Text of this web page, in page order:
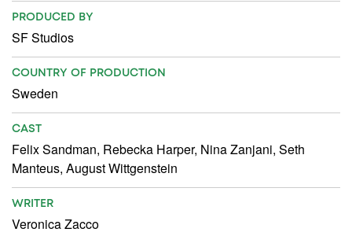
PRODUCED BY
SF Studios
COUNTRY OF PRODUCTION
Sweden
CAST
Felix Sandman, Rebecka Harper, Nina Zanjani, Seth
Manteus, August Wittgenstein
WRITER
Veronica Zacco